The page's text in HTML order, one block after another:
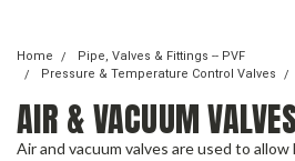
Home
Pipe, Valves & Fittings -- PVF
Pressure & Temperature Control Valves
AIR & VACUUM
Air and vacuum valves are used to